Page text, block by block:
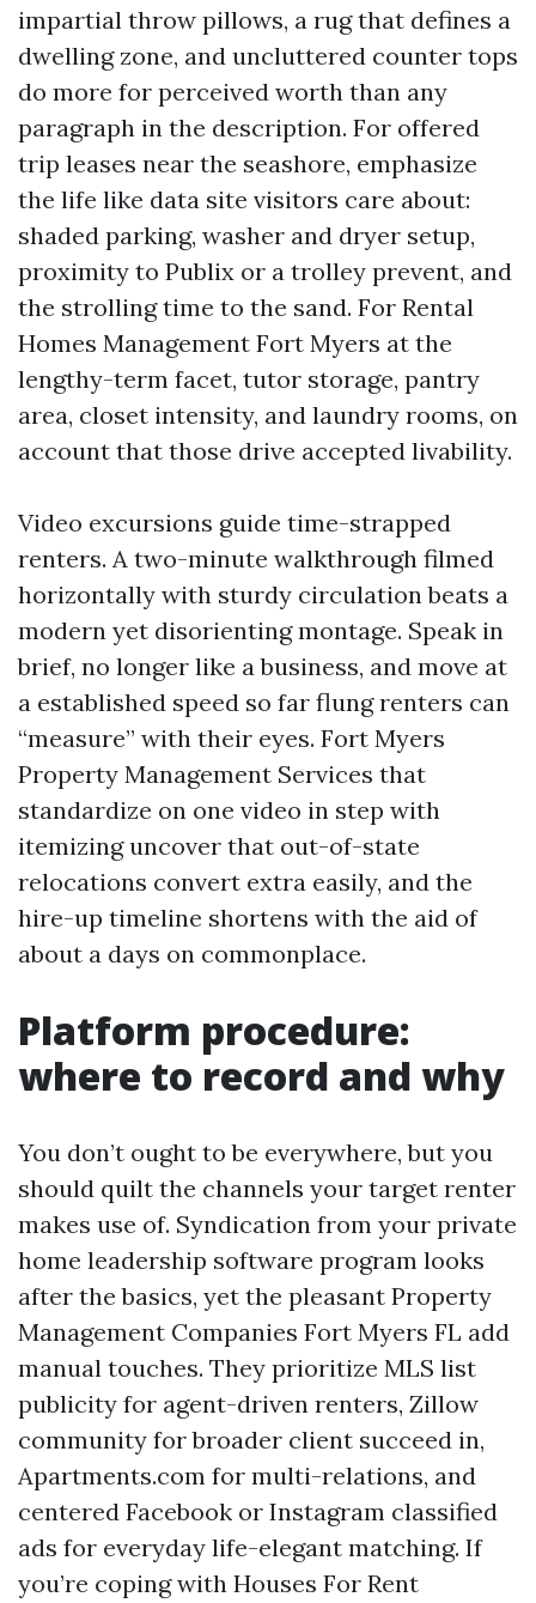
impartial throw pillows, a rug that defines a
dwelling zone, and uncluttered counter tops
do more for perceived worth than any
paragraph in the description. For offered
trip leases near the seashore, emphasize
the life like data site visitors care about:
shaded parking, washer and dryer setup,
proximity to Publix or a trolley prevent, and
the strolling time to the sand. For Rental
Homes Management Fort Myers at the
lengthy-term facet, tutor storage, pantry
area, closet intensity, and laundry rooms, on
account that those drive accepted livability.
Video excursions guide time-strapped
renters. A two-minute walkthrough filmed
horizontally with sturdy circulation beats a
modern yet disorienting montage. Speak in
brief, no longer like a business, and move at
a established speed so far flung renters can
“measure” with their eyes. Fort Myers
Property Management Services that
standardize on one video in step with
itemizing uncover that out-of-state
relocations convert extra easily, and the
hire-up timeline shortens with the aid of
about a days on commonplace.
Platform procedure:
where to record and why
You don’t ought to be everywhere, but you
should quilt the channels your target renter
makes use of. Syndication from your private
home leadership software program looks
after the basics, yet the pleasant Property
Management Companies Fort Myers FL add
manual touches. They prioritize MLS list
publicity for agent-driven renters, Zillow
community for broader client succeed in,
Apartments.com for multi-relations, and
centered Facebook or Instagram classified
ads for everyday life-elegant matching. If
you’re coping with Houses For Rent